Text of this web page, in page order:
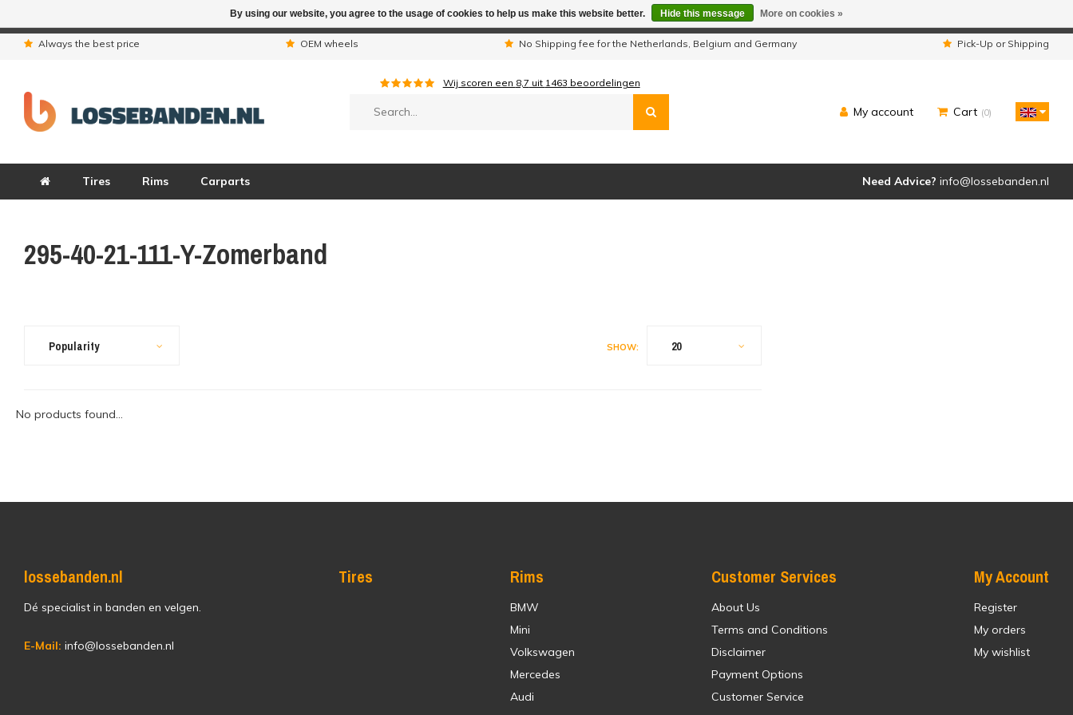
Always the best price OEM wheels No Shipping fee for the Netherlands, Belgium and Germany Pick-Up or Shipping
Wij scoren een 8,7 uit 1463 beoordelingen
My account Cart (0)
Tires Rims Carparts Need Advice? info@lossebanden.nl
295-40-21-111-Y-Zomerband
Popularity SHOW: 20
No products found...
lossebanden.nl
Dé specialist in banden en velgen.
E-Mail: info@lossebanden.nl
Tires Rims
BMW
Mini
Volkswagen
Mercedes
Audi
Customer Services
About Us
Terms and Conditions
Disclaimer
Payment Options
Customer Service
My Account
Register
My orders
My wishlist
By using our website, you agree to the usage of cookies to help us make this website better. Hide this message More on cookies »
Due to the holiday period we are not available by phone. All orders will be shipped as usual.